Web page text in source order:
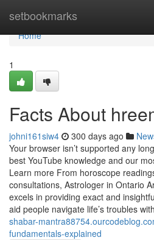
setbookmarks
Home
Home
1
Facts About
johni161siw4 300 days ago
Your browser isn’t supported any
best YouTube knowledge and our
Learn more From horoscope
consultations, Astrologer in Ontario
excels in providing exact and
aid people navigate life’s troubles
shabar-
fundamentals-explained